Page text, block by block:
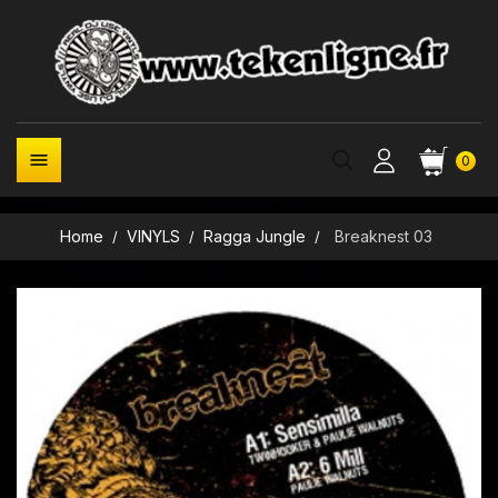
0

Home VINYLS Ragga Jungle Breaknest 03